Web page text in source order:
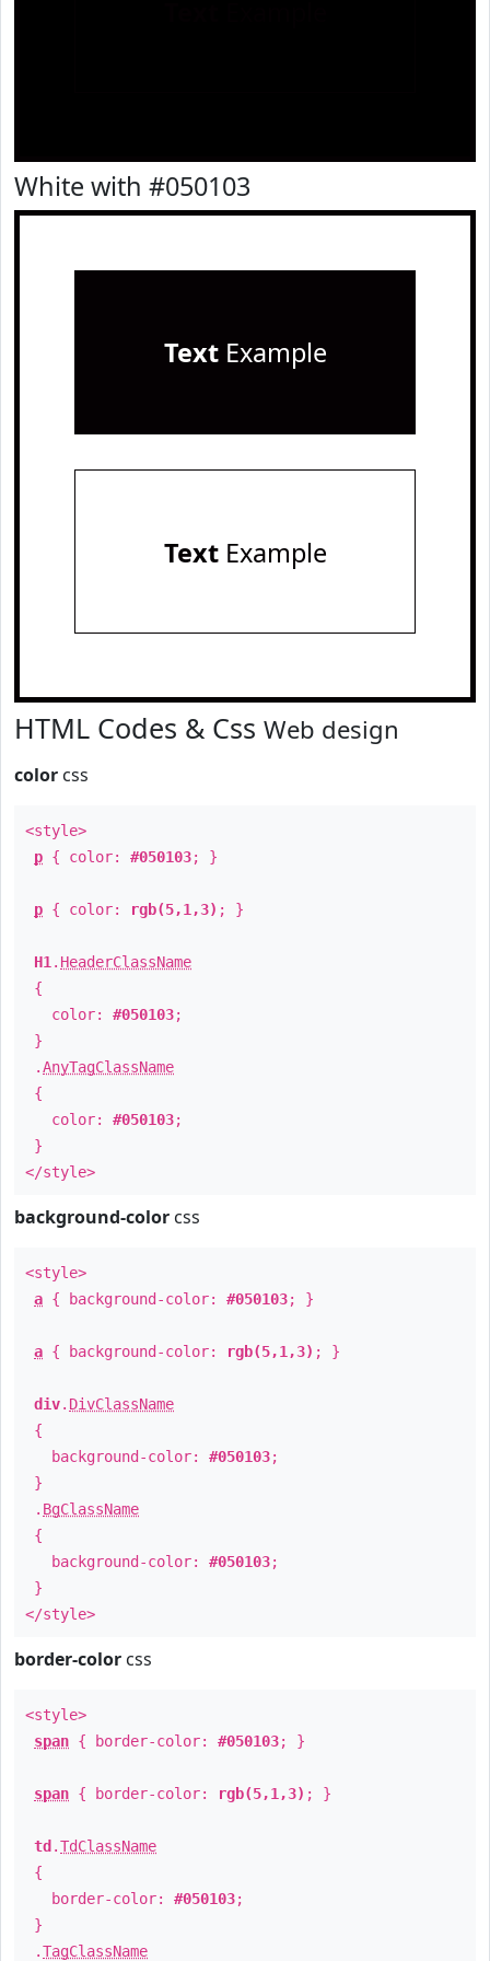
White with #050103
TextExample
TextExample
HTML Codes & Css Web design
color css
<style>
p { color: #050103; }
p { color: rgb(5,1,3) ; }
H1 . HeaderClassName
{
color: #050103;
}
.AnyTagClassName
{
color: #050103;
}
</style>
background-color css
<style>
a { background-color: #050103; }
a { background-color: rgb(5,1,3) ; }
div. DivClassName
{
background-color: #050103;
}
. BgClassName
{
background-color: #050103;
}
</style>
border-color css
<style>
span { border-color: #050103; }
span { border-color: rgb(5,1,3) ; }
td .TdClassName
{
border-color: #050103;
}
.TagClassName